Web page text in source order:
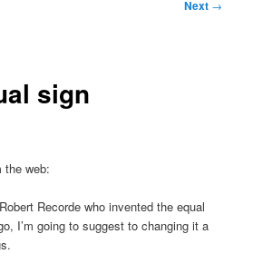
Next →
sign
the web:
Recorde who invented the equal
I’m going to suggest to changing it a